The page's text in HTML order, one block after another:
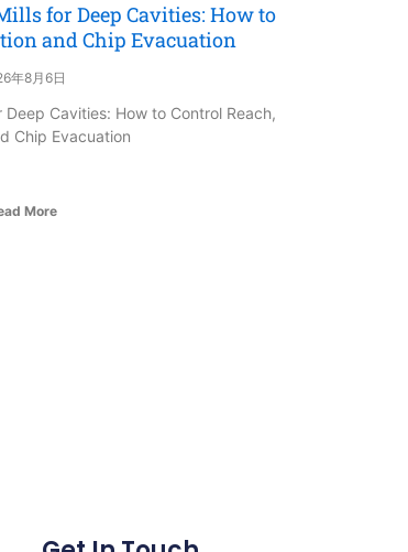
for Deep Cavities: How to
and Chip Evacuation
年8月6日
Cavities: How to Control Reach,
Chip Evacuation
More